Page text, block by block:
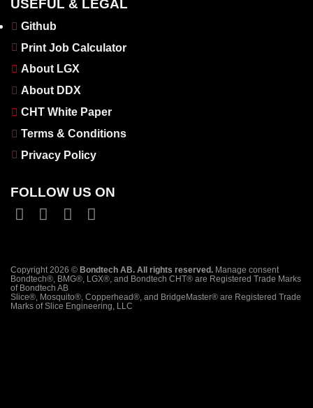
USEFUL & LEGAL
Github
Print Job Calculator
About LGX
About DDX
CHT White Paper
Terms & Conditions
Privacy Policy
FOLLOW US ON
Copyright 2026 © Bondtech AB. All rights reserved. Manage consent
Bondtech®, BMG®, LGX®, and Bondtech CHT® are Registered Trade Marks
of Bondtech AB
Slice®, Mosquito®, Copperhead®, and BridgeMaster® are Registered Trade
Marks of Slice Engineering, LLC